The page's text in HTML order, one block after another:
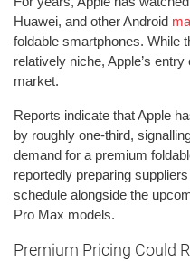
Huawei, and other Android
foldable smartphones. While
relatively niche, Apple’s
market.
Reports indicate that Apple
by roughly one-third,
demand for a premium
reportedly preparing
schedule alongside the
Pro Max models.
Premium Pricing Could